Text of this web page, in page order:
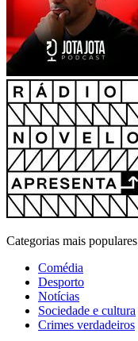
Categorias mais populares
Comédia
Desporto
Notícias
Sociedade e cultura
Crimes verdadeiros